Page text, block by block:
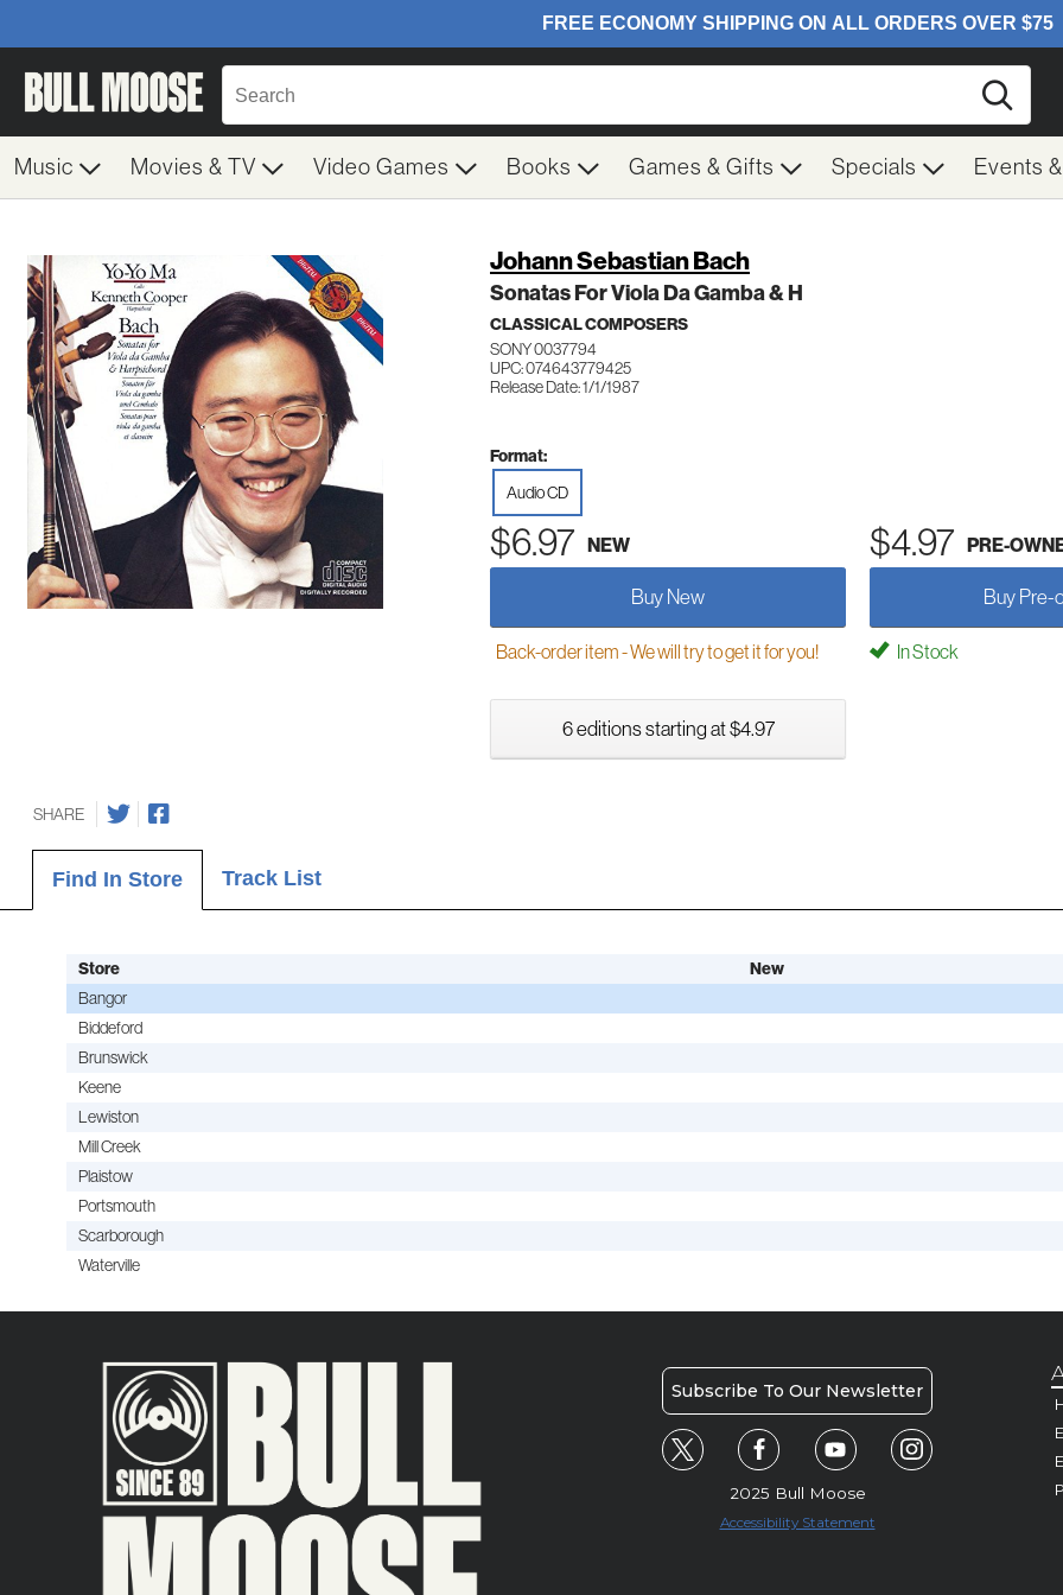
Music Movies & TV Video Games Books Games & Gifts Specials Events
Johann Sebastian Bach
Sonatas For Viola Da Gamba & H
CLASSICAL COMPOSERS
SONY 0037794
UPC: 074643779425
Release Date: 1/1/1987
Format:
Audio CD
$6.97 NEW $4.97 PRE-
Buy New Buy Pre-
Back-order item - We will try to get it for you! In Stock
6 editions starting at $4.97
SHARE
Find In Store Track List
Store New
Bangor
Biddeford
Brunswick
Keene
Lewiston
Mill Creek
Plaistow
Portsmouth
Scarborough
Waterville
Subscribe To Our Newsletter
2025 Bull Moose
Accessibility Statement